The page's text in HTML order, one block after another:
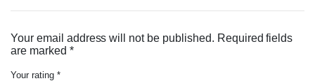
Your email address will not be published. Required fields
are marked *
Your rating *